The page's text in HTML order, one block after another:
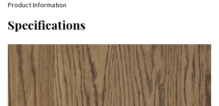
Product Information
Specifications